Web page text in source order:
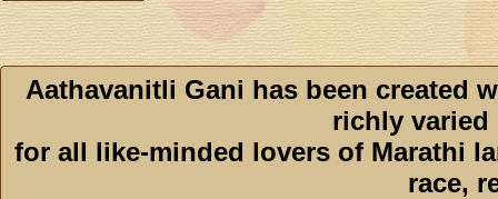
Aathavanitli Gani has been created
richly varied
for all like-minded lovers of Marathi
race,